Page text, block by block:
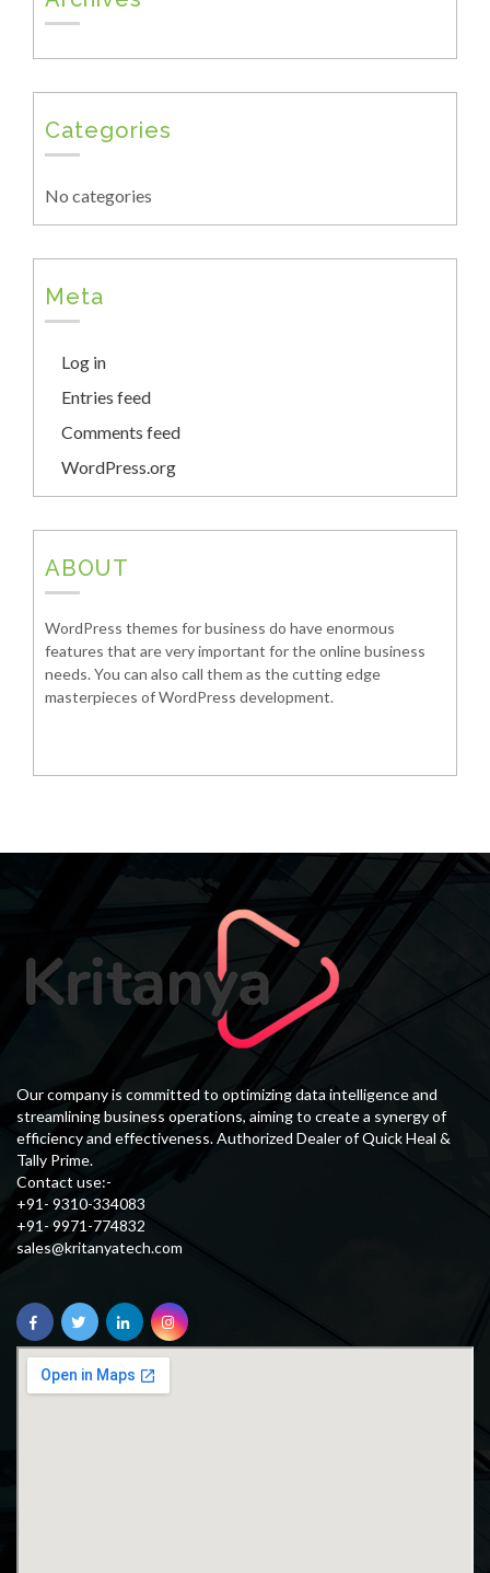
Categories
No categories
Meta
Log in
Entries feed
Comments feed
WordPress.org
ABOUT
WordPress themes for business do have enormous
features that are very important for the online business
needs. You can also call them as the cutting edge
masterpieces of WordPress development.
Our company is committed to optimizing data intelligence and
streamlining business operations, aiming to create a synergy of
efficiency and effectiveness. Authorized Dealer of Quick Heal &
Tally Prime.
Contact use:-
+91- 9310-334083
+91- 9971-774832
sales@kritanyatech.com